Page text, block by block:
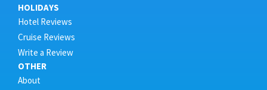
HOLIDAYS
Hotel Reviews
Cruise Reviews
Write a Review
OTHER
About